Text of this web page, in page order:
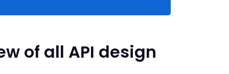
of all API design